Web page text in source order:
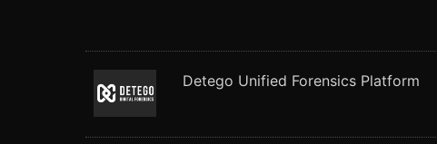
Detego Unified Forensics Platform